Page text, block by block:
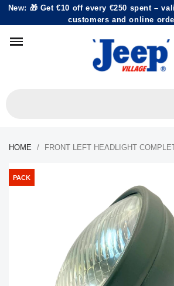
New: 🎁 Get €10 off every €250 spent –
customers and online
HOME FRONT LEFT HEADLIGHT
PACK